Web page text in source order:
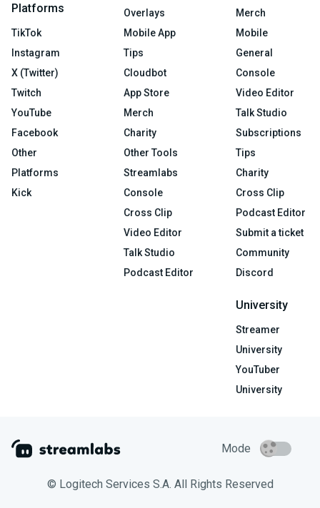
Platforms
TikTok
Instagram
X (Twitter)
Twitch
YouTube
Facebook
Other
Platforms
Kick
Overlays
Mobile App
Tips
Cloudbot
App Store
Merch
Charity
Other Tools
Streamlabs
Console
Cross Clip
Video Editor
Talk Studio
Podcast Editor
Merch
Mobile
General
Console
Video Editor
Talk Studio
Subscriptions
Tips
Charity
Cross Clip
Podcast Editor
Submit a ticket
Community
Discord
University
Streamer
University
YouTuber
University
Mode
© Logitech Services S.A. All Rights Reserved